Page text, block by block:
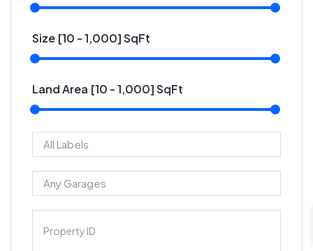
Size [10 -1,000] SqFt
Land Area [10 -1,000] SqFt